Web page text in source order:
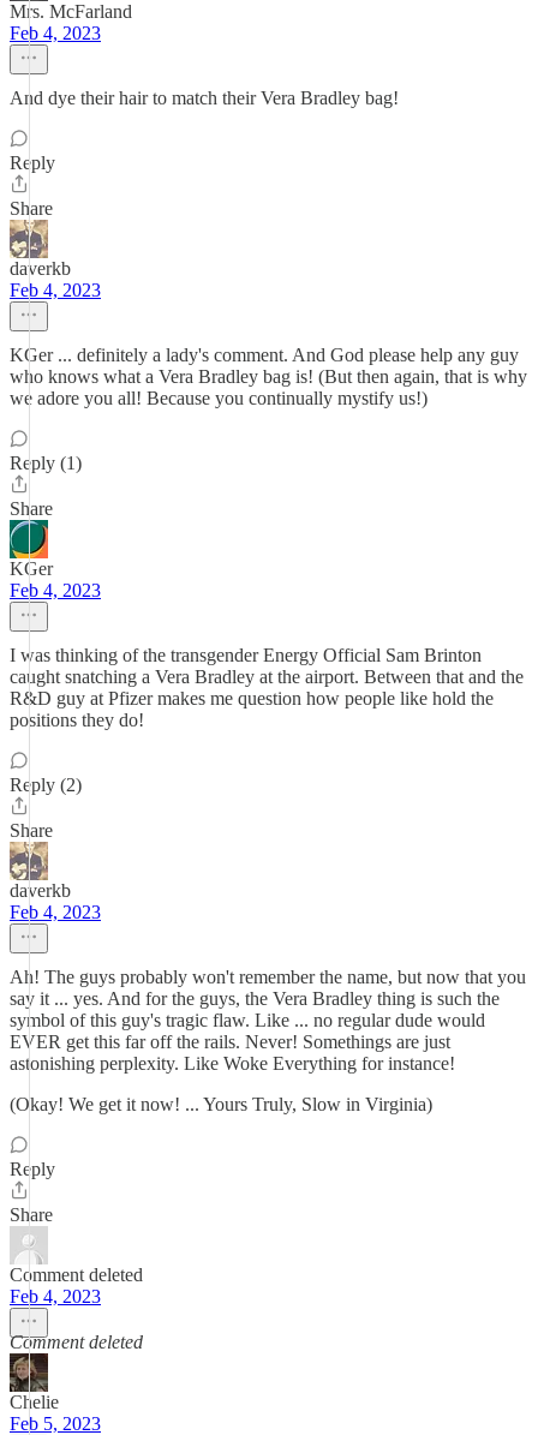
Mrs. McFarland
Feb 4, 2023
And dye their hair to match their Vera Bradley bag!
Reply
Share
daverkb
Feb 4, 2023
KGer ... definitely a lady's comment. And God please help any guy
who knows what a Vera Bradley bag is! (But then again, that is why
we adore you all! Because you continually mystify us!)
Reply (1)
Share
KGer
Feb 4, 2023
I was thinking of the transgender Energy Official Sam Brinton
caught snatching a Vera Bradley at the airport. Between that and the
R&D guy at Pfizer makes me question how people like hold the
positions they do!
Reply (2)
Share
daverkb
Feb 4, 2023
Ah! The guys probably won't remember the name, but now that you
say it ... yes. And for the guys, the Vera Bradley thing is such the
symbol of this guy's tragic flaw. Like ... no regular dude would
EVER get this far off the rails. Never! Somethings are just
astonishing perplexity. Like Woke Everything for instance!
(Okay! We get it now! ... Yours Truly, Slow in Virginia)
Reply
Share
Comment deleted
Feb 4, 2023
Comment deleted
Chelie
Feb 5, 2023